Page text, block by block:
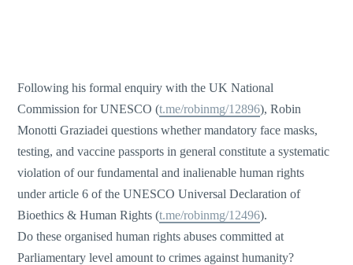
Following his formal enquiry with the UK National
Commission for UNESCO (t.me/robinmg/12896), Robin
Monotti Graziadei questions whether mandatory face masks,
testing, and vaccine passports in general constitute a systematic
violation of our fundamental and inalienable human rights
under article 6 of the UNESCO Universal Declaration of
Bioethics & Human Rights (t.me/robinmg/12496).
Do these organised human rights abuses committed at
Parliamentary level amount to crimes against humanity?